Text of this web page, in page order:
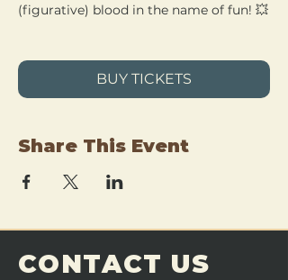
(figurative) blood in the name of fun! 💥
BUY TICKETS
Share This Event
CONTACT US